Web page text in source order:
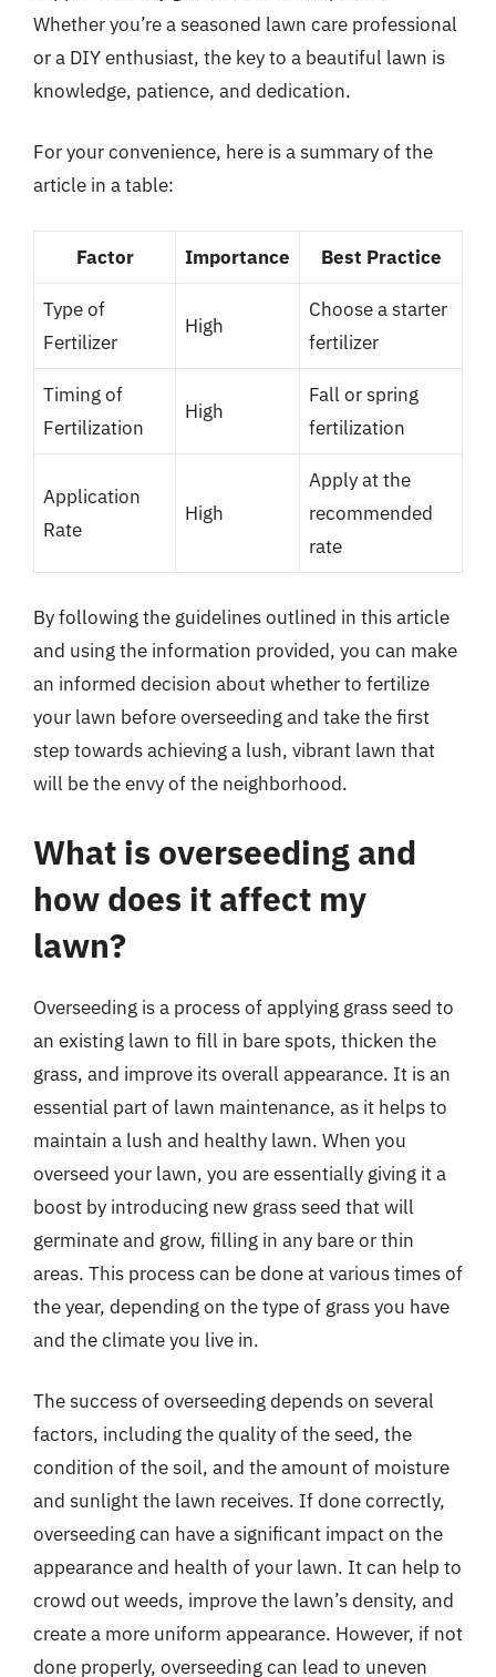
Whether you’re a seasoned lawn care professional
or a DIY enthusiast, the key to a beautiful lawn is
knowledge, patience, and dedication.
For your convenience, here is a summary of the
article in a table:
Factor Importance Best Practice
Type of
Fertilizer
High
Choose a starter
fertilizer
Timing of
Fertilization
High
Fall or spring
fertilization
Application
Rate
High
Apply at the
recommended
rate
By following the guidelines outlined in this article
and using the information provided, you can make
an informed decision about whether to fertilize
your lawn before overseeding and take the first
step towards achieving a lush, vibrant lawn that
will be the envy of the neighborhood.
What is overseeding and
how does it affect my
lawn?
Overseeding is a process of applying grass seed to
an existing lawn to fill in bare spots, thicken the
grass, and improve its overall appearance. It is an
essential part of lawn maintenance, as it helps to
maintain a lush and healthy lawn. When you
overseed your lawn, you are essentially giving it a
boost by introducing new grass seed that will
germinate and grow, filling in any bare or thin
areas. This process can be done at various times of
the year, depending on the type of grass you have
and the climate you live in.
The success of overseeding depends on several
factors, including the quality of the seed, the
condition of the soil, and the amount of moisture
and sunlight the lawn receives. If done correctly,
overseeding can have a significant impact on the
appearance and health of your lawn. It can help to
crowd out weeds, improve the lawn’s density, and
create a more uniform appearance. However, if not
done properly, overseeding can lead to uneven